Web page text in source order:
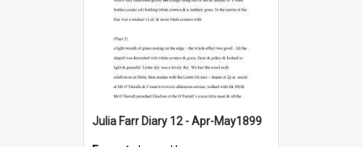
Julia Farr Diary 12 - Apr-May1899